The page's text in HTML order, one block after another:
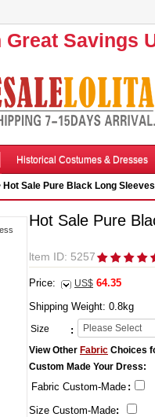
Savings
Historical Costumes & Dresses
Hot Sale Pure Black Long
Hot Sale Pure
ltem ID: 5257
Price: US$ 64.35
Shipping Weight: 0.8kg
Size :
View Other Fabric Choices
Custom Made Your Dress:
Fabric Custom-Made :
Size Custom-Made: